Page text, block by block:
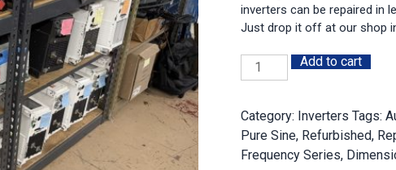
inverters can be repaired in
Just drop it off at our shop
Magnum
Repair
Hourly
Rate
quantity
Add to cart
Category: Inverters Tags:
Pure Sine, Refurbished,
Frequency Series,